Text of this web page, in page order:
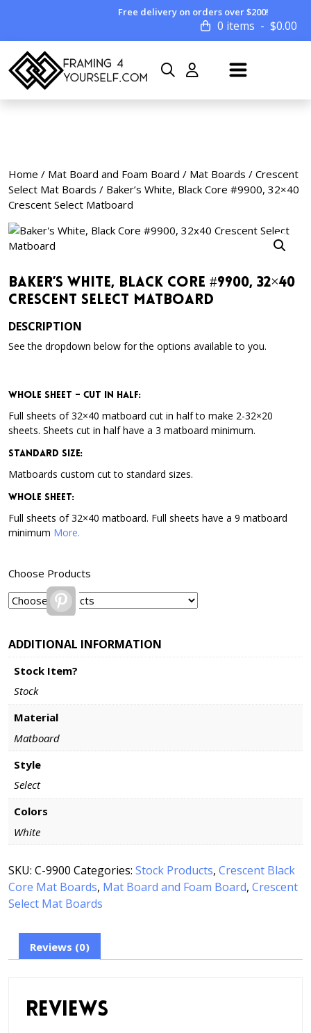
Free delivery on orders over $200!
0 items $0.00
Home / Mat Board and Foam Board / Mat Boards / Crescent
Select Mat Boards / Baker’s White, Black Core #9900, 32×40
Crescent Select Matboard
Baker’s White, Black Core #9900, 32×40
Crescent Select Matboard
DESCRIPTION
See the dropdown below for the options available to you.
Whole Sheet – Cut in Half:
Full sheets of 32×40 matboard cut in half to make 2-32×20
sheets. Sheets cut in half have a 3 matboard minimum.
Standard Size:
Matboards custom cut to standard sizes.
Whole Sheet:
Full sheets of 32×40 matboard. Full sheets have a 9 matboard
minimum More.
Choose Products
Pinterest
ADDITIONAL INFORMATION
Stock Item?
Stock
Material
Matboard
Style
Select
Colors
White
SKU: C-9900 Categories: Stock Products, Crescent Black
Core Mat Boards, Mat Board and Foam Board, Crescent
Select Mat Boards
Reviews (0)
Reviews